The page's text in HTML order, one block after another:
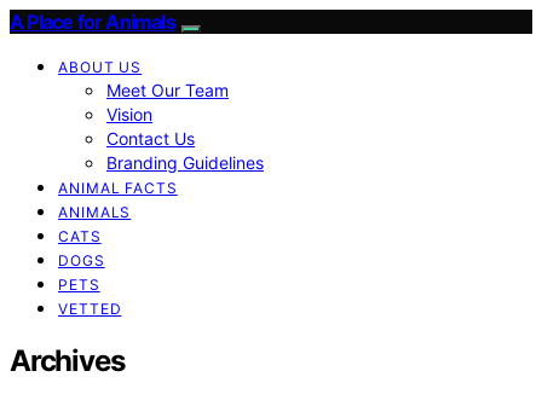
A Place for Animals
ABOUT US
Meet Our Team
Vision
Contact Us
Branding Guidelines
ANIMAL FACTS
ANIMALS
CATS
DOGS
PETS
VETTED
Archives